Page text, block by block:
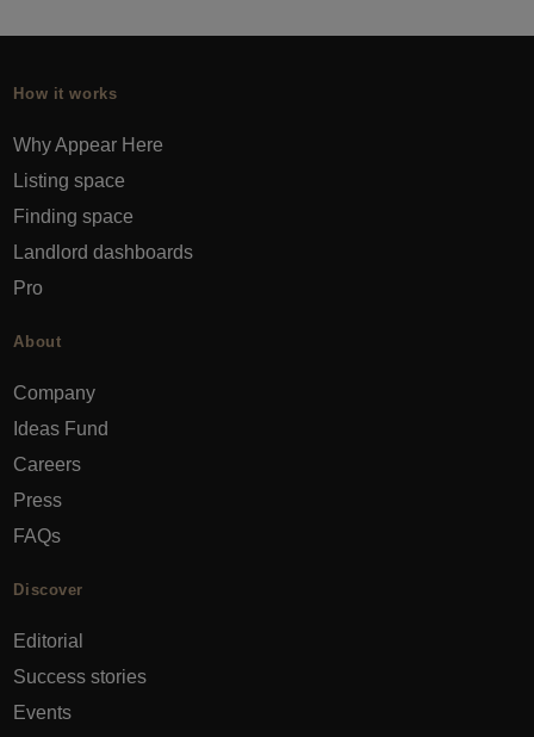
How it works
Why Appear Here
Listing space
Finding space
Landlord dashboards
Pro
About
Company
Ideas Fund
Careers
Press
FAQs
Discover
Editorial
Success stories
Events